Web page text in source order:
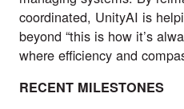
coordinated, UnityAI is
beyond “this is how it’s
where efficiency and
RECENT MILESTONES